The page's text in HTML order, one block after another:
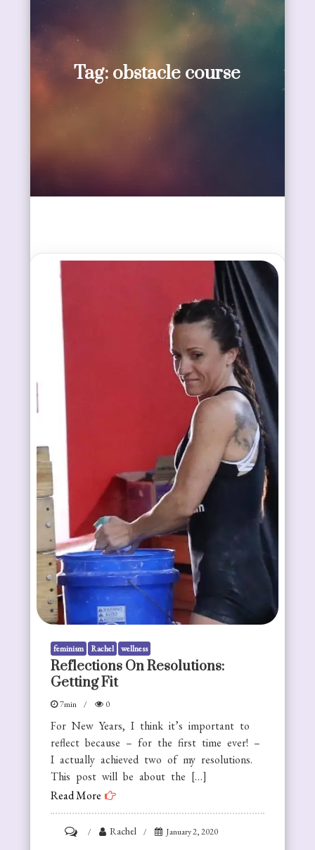
Tag: obstacle course
feminism Rachel wellness
Reflections On Resolutions:
Getting Fit
7min 0
For New Years, I think it’s important to
reflect because – for the first time ever! –
I actually achieved two of my resolutions.
This post will be about the […]
Read More
Rachel January 2, 2020